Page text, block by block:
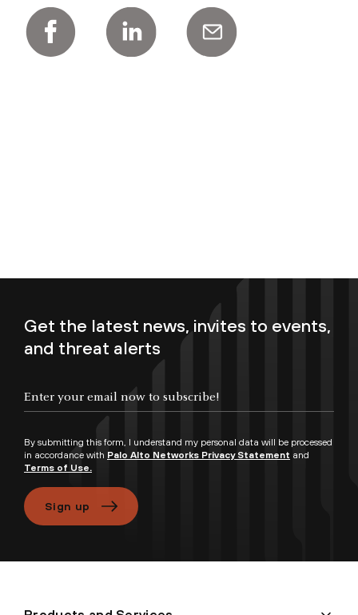
Get the latest news, invites to events,
and threat alerts
By submitting this form, I understand my personal data will be processed
in accordance with Palo Alto Networks Privacy Statement and
Terms of Use.
Sign up